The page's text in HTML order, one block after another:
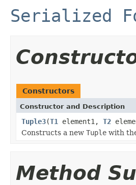
Serialized
Constructors
Constructor and Description
Tuple3(T1 element1, T2
Constructs a new Tuple with
Method